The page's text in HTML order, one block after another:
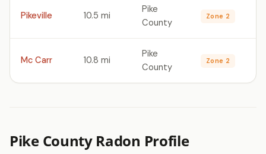
Pikeville 10.5 mi
Pike
County
Zone 2
Mc Carr 10.8 mi
Pike
County
Zone 2
Pike County Radon Profile